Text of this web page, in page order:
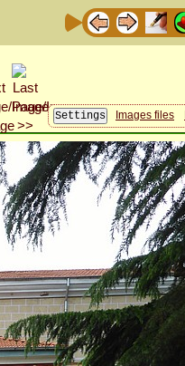
Images files